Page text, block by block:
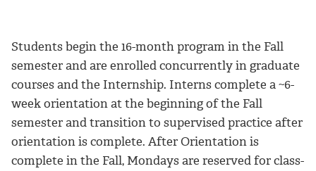
Students begin the 16-month program in the Fall
semester and are enrolled concurrently in graduate
courses and the Internship. Interns complete a ~6-
week orientation at the beginning of the Fall
semester and transition to supervised practice after
orientation is complete. After Orientation is
complete in the Fall, Mondays are reserved for class-